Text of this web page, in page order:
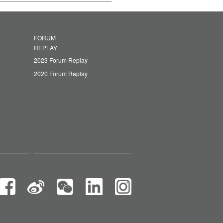
FORUM
REPLAY
2023 Forum Replay
2020 Forum Replay